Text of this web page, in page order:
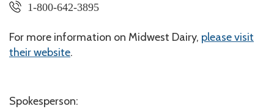
For more information on Midwest Dairy, please visit
their website.
Spokesperson:
1-800-642-3895